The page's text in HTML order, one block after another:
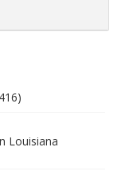
Louisiana